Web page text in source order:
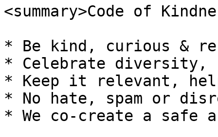
<summary>Code of
* Be kind, curious &
* Celebrate diversity,
* Keep it relevant,
* No hate, spam or
* We co-create a safe